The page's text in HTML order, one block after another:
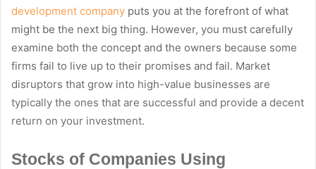
development company puts you at the forefront of what
might be the next big thing. However, you must carefully
examine both the concept and the owners because some
firms fail to live up to their promises and fail. Market
disruptors that grow into high-value businesses are
typically the ones that are successful and provide a decent
return on your investment.
Stocks of Companies Using